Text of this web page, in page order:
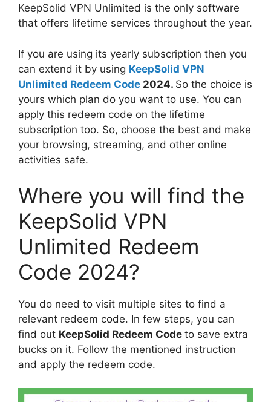
KeepSolid VPN Unlimited is the only software
that offers lifetime services throughout the year.
If you are using its yearly subscription then you
can extend it by using KeepSolid VPN
Unlimited Redeem Code 2024. So the choice is
yours which plan do you want to use. You can
apply this redeem code on the lifetime
subscription too. So, choose the best and make
your browsing, streaming, and other online
activities safe.
Where you will find the
KeepSolid VPN
Unlimited Redeem
Code 2024?
You do need to visit multiple sites to find a
relevant redeem code. In few steps, you can
find out KeepSolid Redeem Code to save extra
bucks on it. Follow the mentioned instruction
and apply the redeem code.